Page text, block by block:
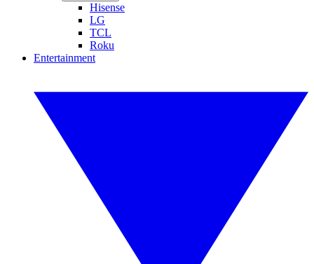
Hisense
LG
TCL
Roku
Entertainment